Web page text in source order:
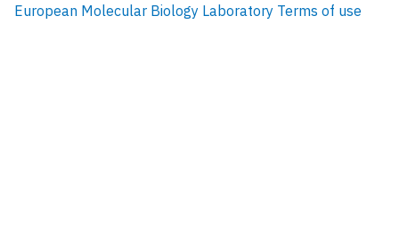
European Molecular Biology Laboratory Terms of use